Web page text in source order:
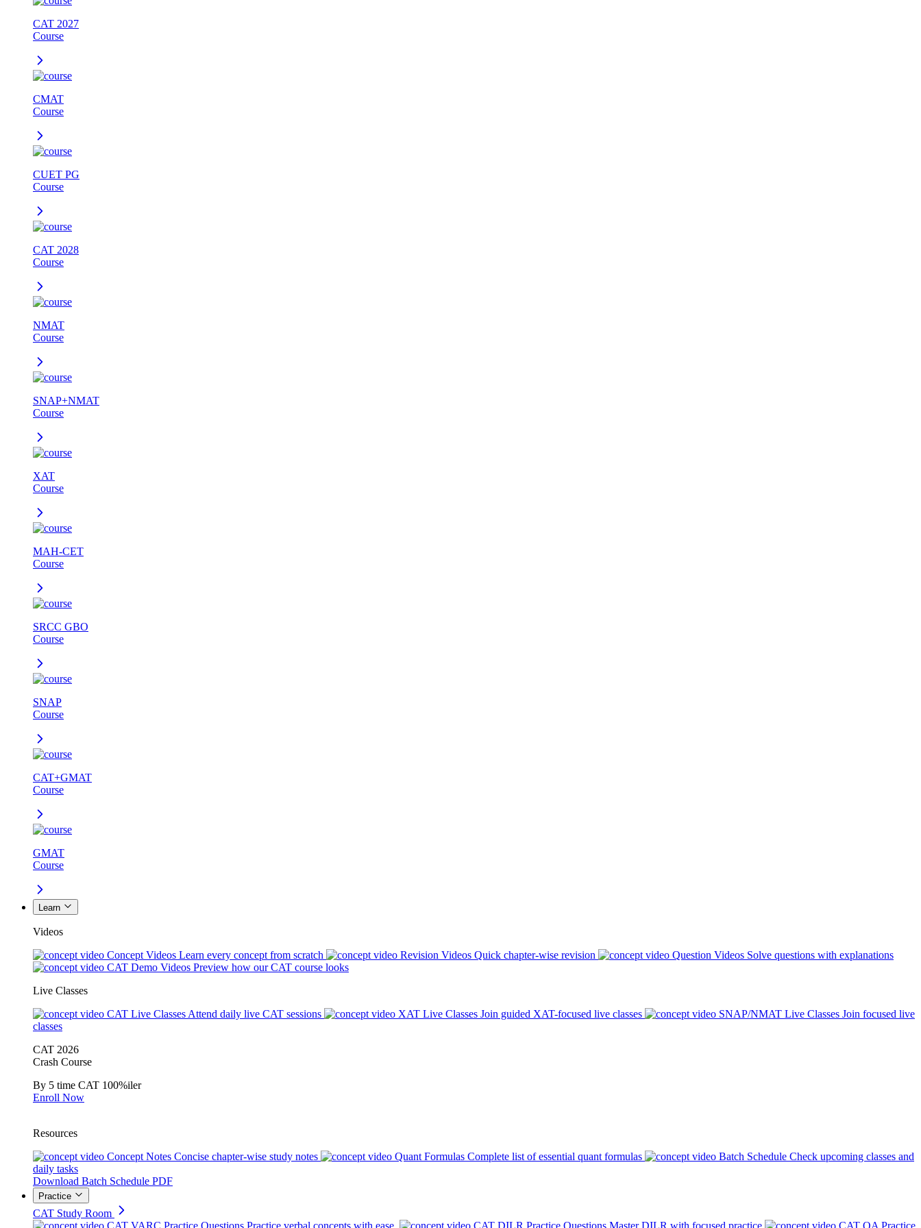
CAT 2027
Course
CMAT
Course
CUET PG
Course
CAT 2028
Course
NMAT
Course
SNAP+NMAT
Course
XAT
Course
MAH-CET
Course
SRCC GBO
Course
SNAP
Course
CAT+GMAT
Course
GMAT
Course
Learn
Videos
Concept Videos Learn every concept from scratch Revision Videos Quick chapter-wise revision Question Videos Solve questions with explanations
CAT Demo Videos Preview how our CAT course looks
Live Classes
CAT Live Classes Attend daily live CAT sessions XAT Live Classes Join guided XAT-focused live classes SNAP/NMAT Live Classes Join focused live
classes
CAT 2026
Crash Course
By 5 time CAT 100%iler
Enroll Now
Resources
Concept Notes Concise chapter-wise study notes Quant Formulas Complete list of essential quant formulas Batch Schedule Check upcoming classes and
daily tasks
Download Batch Schedule PDF
Practice
CAT Study Room
CAT VARC Practice Questions Practice verbal concepts with ease. CAT DILR Practice Questions Master DILR with focused practice CAT QA Practice